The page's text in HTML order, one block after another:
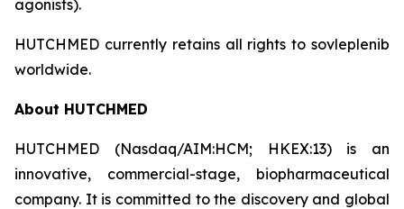
agonists).
HUTCHMED currently retains all rights to sovleplenib
worldwide.
About HUTCHMED
HUTCHMED (Nasdaq/AIM:HCM; HKEX:13) is an
innovative, commercial-stage, biopharmaceutical
company. It is committed to the discovery and global